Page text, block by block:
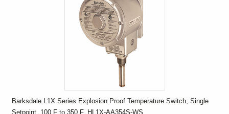
Barksdale L1X Series Explosion Proof Temperature Switch, Single
Setpoint, 100 F to 350 F, HL1X-AA354S-WS